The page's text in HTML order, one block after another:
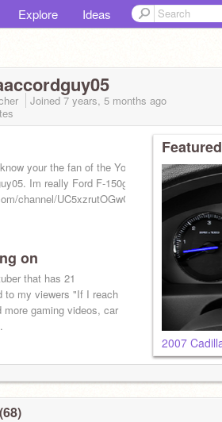
Explore Ideas
Joined7 years, 5 months ago
your the fan of the YouTuber and
Im really Ford F-150guy01
channel/UC5xzrutOGwCe9jfiAC1weZQ?
on
that has 21
to my viewers "If I reach
gaming videos, car
2007